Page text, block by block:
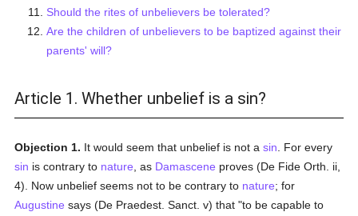
Should the rites of unbelievers be tolerated?
Are the children of unbelievers to be baptized against their
parents' will?
Article 1. Whether unbelief is a sin?
Objection 1. It would seem that unbelief is not asin . For every
sin is contrary to nature , as Damascene proves (De Fide Orth. ii,
4). Now unbelief seems not to be contrary to nature; for
Augustine says (De Praedest. Sanct. v) that "to be capable to